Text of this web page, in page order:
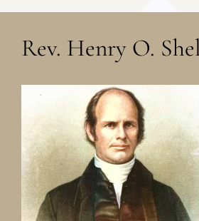
Rev. Henry O.